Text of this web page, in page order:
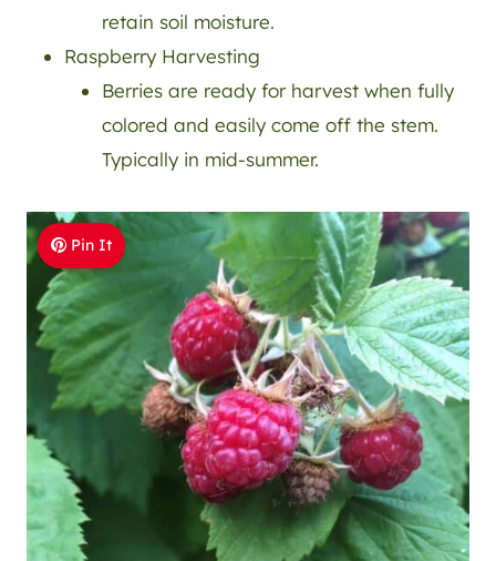
retain soil moisture.
Raspberry Harvesting
Berries are ready for harvest when fully
colored and easily come off the stem.
Typically in mid-summer.
Pin It